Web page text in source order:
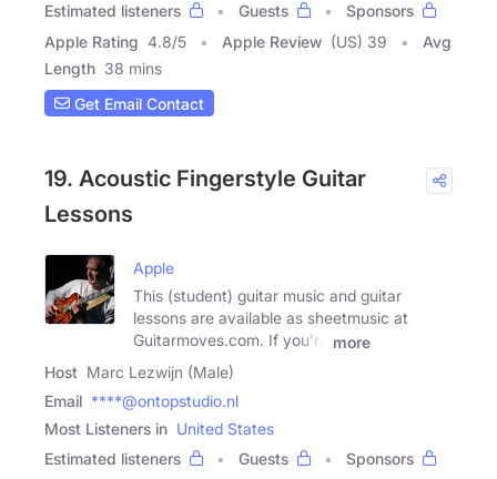
Estimated listeners
Guests
Sponsors
Apple Rating 4.8/5 Apple Review (US) 39
Avg
Length 38 mins
Get Email Contact
19. Acoustic Fingerstyle Guitar
Lessons
Apple
This (student) guitar music and guitar
lessons are available as sheetmusic at
Guitarmoves.com. If you're
more
Host Marc Lezwijn (Male)
Email ****@ontopstudio.nl
Most Listeners in United States
Estimated listeners
Guests
Sponsors